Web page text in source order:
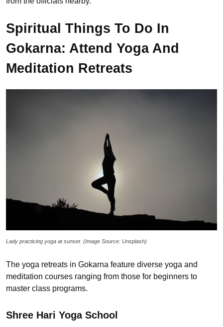
Spiritual Things To Do In
Gokarna: Attend Yoga And
Meditation Retreats
Lady practicing yoga at sunset. (Image Source: Unsplash)
The yoga retreats in Gokarna feature diverse yoga and
meditation courses ranging from those for beginners to
master class programs.
Shree Hari Yoga School